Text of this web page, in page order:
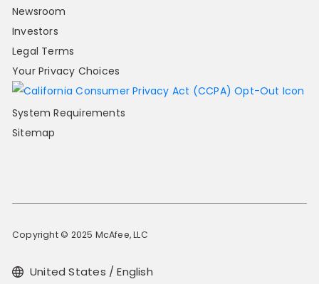
Newsroom
Investors
Legal Terms
Your Privacy Choices
System Requirements
Sitemap
Copyright © 2025 McAfee, LLC
United States / English